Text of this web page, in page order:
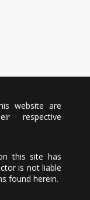
website are
respective
this site has
is not liable
found herein.